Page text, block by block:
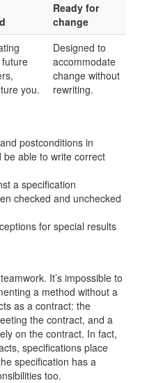
Ready for
change
you.
Designed to
accommodate
change without
rewriting.
postconditions in
be able to write correct
a specification
checked and unchecked
for special results
It’s impossible to
a method without a
as a contract: the
the contract, and a
on the contract. In fact,
specifications place
specification has a
too.